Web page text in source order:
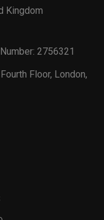
Kingdom
2756321
Floor, London,